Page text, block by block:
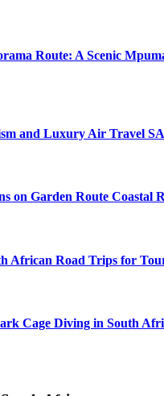
Route: A Scenic
and Luxury Air Travel SA
on Garden Route Coastal
African Road Trips for
Cage Diving in South